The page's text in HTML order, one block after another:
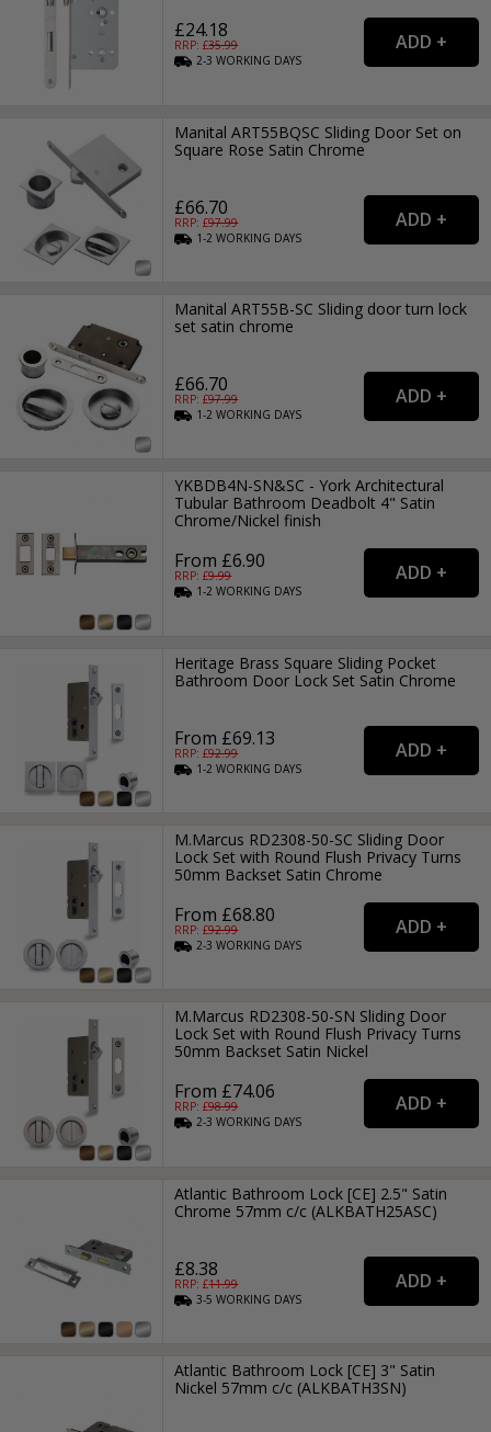
£24.18
RRP: £35.99
2-3WORKING DAYS
Manital ART55BQSC Sliding Door Set on
Square Rose Satin Chrome
£66.70
RRP: £97.99
1-2WORKING DAYS
Manital ART55B-SC Sliding door turn lock
set satin chrome
£66.70
RRP: £97.99
1-2WORKING DAYS
YKBDB4N-SN&SC - York Architectural
Tubular Bathroom Deadbolt 4" Satin
Chrome/Nickel finish
From £6.90
RRP: £9.99
1-2WORKING DAYS
Heritage Brass Square Sliding Pocket
Bathroom Door Lock Set Satin Chrome
From £69.13
RRP: £92.99
1-2WORKING DAYS
M.Marcus RD2308-50-SC Sliding Door
Lock Set with Round Flush Privacy Turns
50mm Backset Satin Chrome
From £68.80
RRP: £92.99
2-3WORKING DAYS
M.Marcus RD2308-50-SN Sliding Door
Lock Set with Round Flush Privacy Turns
50mm Backset Satin Nickel
From £74.06
RRP: £98.99
2-3WORKING DAYS
Atlantic Bathroom Lock [CE] 2.5" Satin
Chrome 57mm c/c (ALKBATH25ASC)
£8.38
RRP: £11.99
3-5WORKING DAYS
Atlantic Bathroom Lock [CE] 3" Satin
Nickel 57mm c/c (ALKBATH3SN)